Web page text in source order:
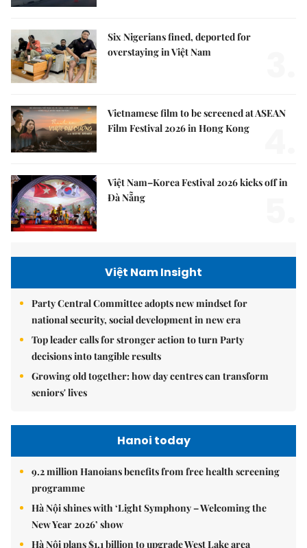
Six Nigerians fined, deported for
overstaying in Việt Nam
Vietnamese film to be screened at ASEAN
Film Festival 2026 in Hong Kong
Việt Nam–Korea Festival 2026 kicks off in
Đà Nẵng
Việt Nam Insight
Party Central Committee adopts new mindset for
national security, social development in new era
Top leader calls for stronger action to turn Party
decisions into tangible results
Growing old together: how day centres can transform
seniors' lives
Hanoi today
9.2 million Hanoians benefits from free health screening
programme
Hà Nội shines with ‘Light Symphony – Welcoming the
New Year 2026’ show
Hà Nội plans $1.1 billion to upgrade West Lake area